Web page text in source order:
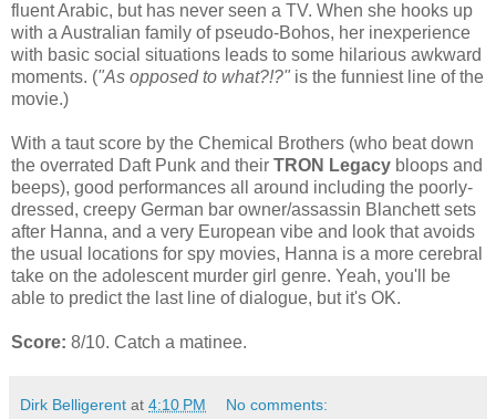
fluent Arabic, but has never seen a TV. When she hooks up
with a Australian family of pseudo-Bohos, her inexperience
with basic social situations leads to some hilarious awkward
moments. ("As opposed to what?!?" is the funniest line of the
movie.)
With a taut score by the Chemical Brothers (who beat down
the overrated Daft Punk and their TRON Legacy bloops and
beeps), good performances all around including the poorly-
dressed, creepy German bar owner/assassin Blanchett sets
after Hanna, and a very European vibe and look that avoids
the usual locations for spy movies, Hanna is a more cerebral
take on the adolescent murder girl genre. Yeah, you'll be
able to predict the last line of dialogue, but it's OK.
Score: 8/10. Catch a matinee.
Dirk Belligerent at 4:10 PM No comments: